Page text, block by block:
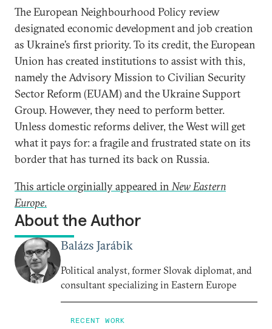
The European Neighbourhood Policy review
designated economic development and job creation
as Ukraine’s first priority. To its credit, the European
Union has created institutions to assist with this,
namely the Advisory Mission to Civilian Security
Sector Reform (EUAM) and the Ukraine Support
Group. However, they need to perform better.
Unless domestic reforms deliver, the West will get
what it pays for: a fragile and frustrated state on its
border that has turned its back on Russia.
This article orginially appeared in New Eastern
Europe.
About the Author
Balázs Jarábik
Political analyst, former Slovak diplomat, and
consultant specializing in Eastern Europe
RECENT WORK